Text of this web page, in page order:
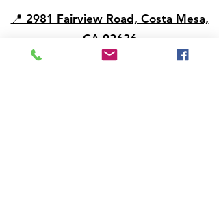
📍 2981 Fairview Road, Costa Mesa,
CA 92626
View Hello Yoga on Google Maps